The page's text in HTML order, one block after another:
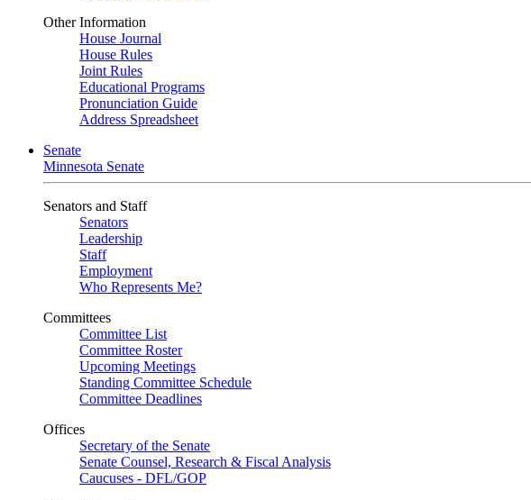
Other Information
House Journal
House Rules
Joint Rules
Educational Programs
Pronunciation Guide
Address Spreadsheet
Senate
Minnesota Senate
Senators and Staff
Senators
Leadership
Staff
Employment
Who Represents Me?
Committees
Committee List
Committee Roster
Upcoming Meetings
Standing Committee Schedule
Committee Deadlines
Offices
Secretary of the Senate
Senate Counsel, Research & Fiscal Analysis
Caucuses - DFL/GOP